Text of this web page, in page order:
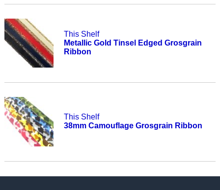
This Shelf
Metallic Gold Tinsel Edged Grosgrain
Ribbon
This Shelf
38mm Camouflage Grosgrain Ribbon